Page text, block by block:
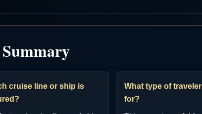
cruise line or ship is
What type of
for?